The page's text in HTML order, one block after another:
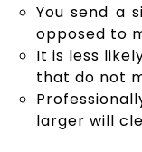
You send a
opposed to
It is less
that do not
larger will